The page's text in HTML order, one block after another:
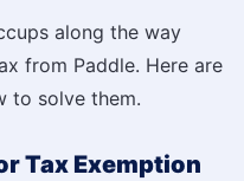
along the way
from Paddle. Here are
to solve them.
Tax Exemption